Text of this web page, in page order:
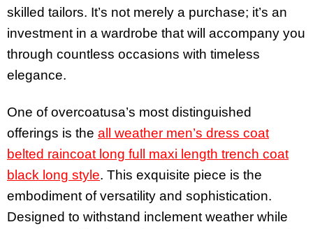
skilled tailors. It’s not merely a purchase; it’s an
investment in a wardrobe that will accompany you
through countless occasions with timeless
elegance.
One of overcoatusa’s most distinguished
offerings is the all weather men’s dress coat
belted raincoat long full maxi length trench coat
black long style. This exquisite piece is the
embodiment of versatility and sophistication.
Designed to withstand inclement weather while